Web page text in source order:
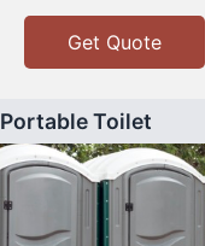
Get Quote
Portable Toilet